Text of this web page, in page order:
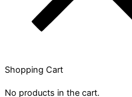
Shopping Cart
No products in the cart.